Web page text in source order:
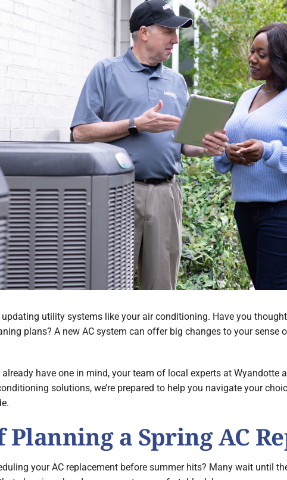
utility systems like your air conditioning. Have you
plans? A new AC system can offer big changes to your sense
have one in mind, your team of local experts at Wyandotte
solutions, we’re prepared to help you navigate your
Planning a Spring AC
your AC replacement before summer hits? Many wait until